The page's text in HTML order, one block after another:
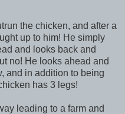
the chicken, and after a
up to him! He simply
and looks back and
no! He looks ahead and
and in addition to being
has 3 legs!
leading to a farm and